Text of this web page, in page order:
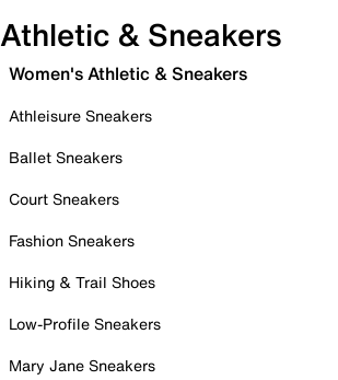
Athletic & Sneakers
Women's Athletic & Sneakers
Athleisure Sneakers
Ballet Sneakers
Court Sneakers
Fashion Sneakers
Hiking & Trail Shoes
Low-Profile Sneakers
Mary Jane Sneakers